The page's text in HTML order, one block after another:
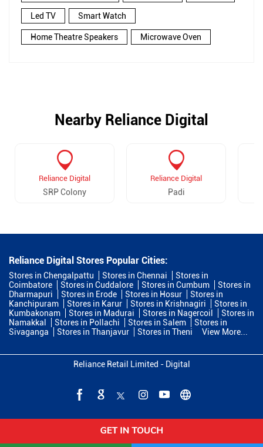
Led TV Smart Watch
Home Theatre Speakers Microwave Oven
Nearby Reliance Digital
Reliance Digital
SRP Colony
Reliance Digital
Padi
Reliance Digital Stores Popular Cities:
Stores in Chengalpattu Stores in Chennai
Stores in
Coimbatore
Stores in Cuddalore Stores in Cumbum
Stores in
Dharmapuri
Stores in Erode Stores in Hosur
Stores in
Kanchipuram
Stores in Karur Stores in Krishnagiri
Stores in
Kumbakonam
Stores in Madurai Stores in Nagercoil
Stores in
Namakkal
Stores in Pollachi Stores in Salem
Stores in
Sivaganga
Stores in Thanjavur Stores in Theni View More...
Reliance Retail Limited - Digital